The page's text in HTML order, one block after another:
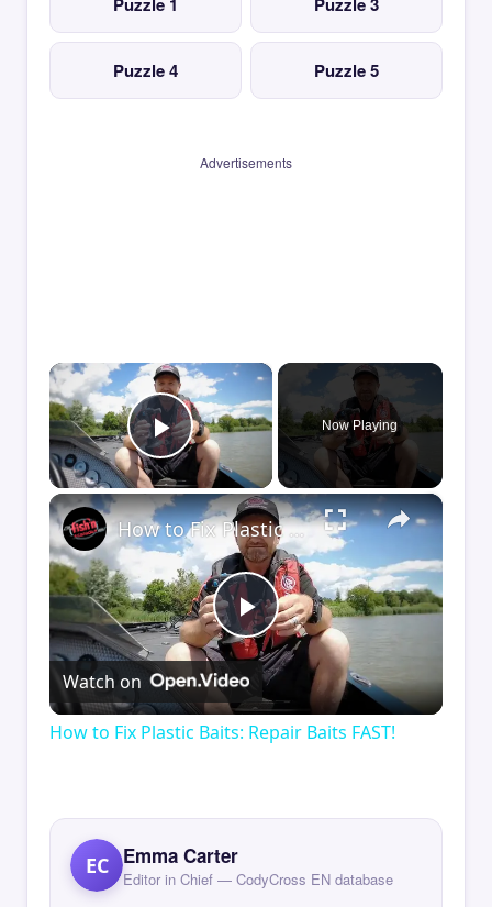
Puzzle 4 Puzzle 5
Advertisements
×
Play Video
Now Playing
×
Play
Video
How to Fix Plastic Baits: Repair Baits FAST!
Watch on
How to Fix Plastic Baits: Repair Baits FAST!
EC Emma Carter
Editor in Chief — CodyCross EN database